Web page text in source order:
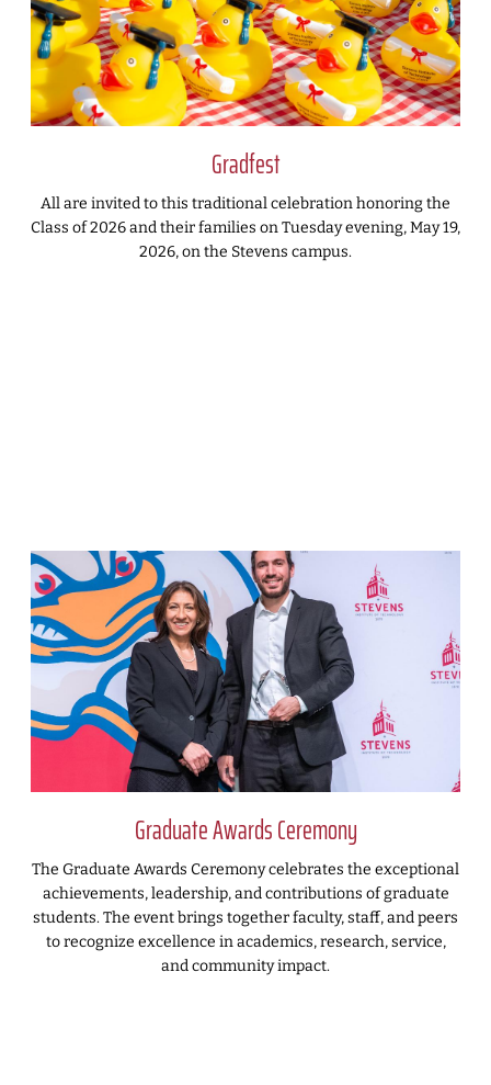
Gradfest
All are invited to this traditional celebration honoring the
Class of 2026 and their families on Tuesday evening, May 19,
2026, on the Stevens campus.
Graduate Awards Ceremony
The Graduate Awards Ceremony celebrates the exceptional
achievements, leadership, and contributions of graduate
students. The event brings together faculty, staff, and peers
to recognize excellence in academics, research, service,
and community impact.